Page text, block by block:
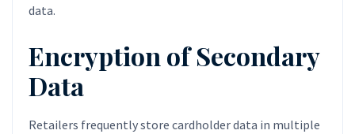
data.
Encryption of Secondary
Data
Retailers frequently store cardholder data in multiple